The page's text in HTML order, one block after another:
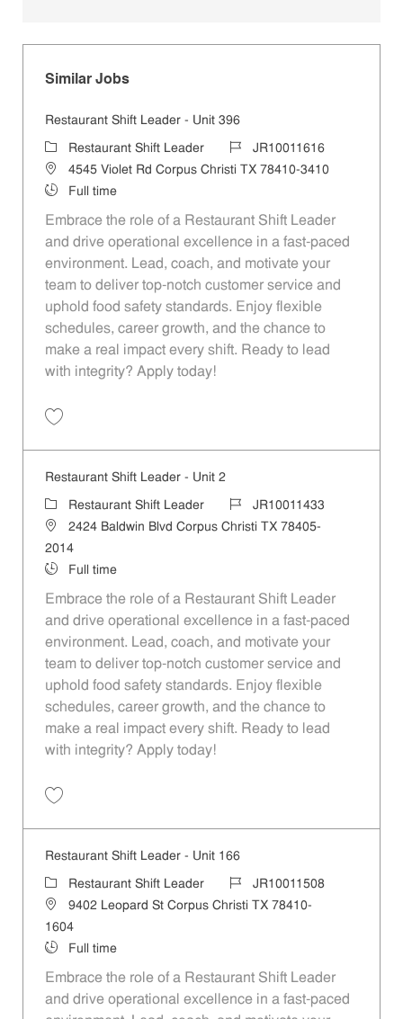
Similar Jobs
Restaurant Shift Leader - Unit 396
CategoryRestaurant Shift Leader Job IdJR10011616
Location4545 Violet Rd Corpus Christi TX 78410-3410
Job Type
Full time
Embrace the role of a Restaurant Shift Leader
and drive operational excellence in a fast-paced
environment. Lead, coach, and motivate your
team to deliver top-notch customer service and
uphold food safety standards. Enjoy flexible
schedules, career growth, and the chance to
make a real impact every shift. Ready to lead
with integrity? Apply today!
Restaurant Shift Leader - Unit 2
Category
Restaurant Shift Leader Job IdJR10011433
Location2424 Baldwin Blvd Corpus Christi TX 78405-
2014
Job Type
Full time
Embrace the role of a Restaurant Shift Leader
and drive operational excellence in a fast-paced
environment. Lead, coach, and motivate your
team to deliver top-notch customer service and
uphold food safety standards. Enjoy flexible
schedules, career growth, and the chance to
make a real impact every shift. Ready to lead
with integrity? Apply today!
Restaurant Shift Leader - Unit 166
Category
Restaurant Shift Leader Job IdJR10011508
Location9402 Leopard St Corpus Christi TX 78410-
1604
Job Type
Full time
Embrace the role of a Restaurant Shift Leader
and drive operational excellence in a fast-paced